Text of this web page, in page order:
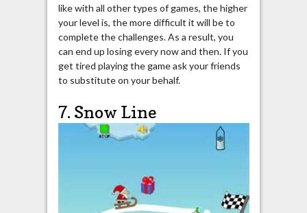
like with all other types of games, the higher
your level is, the more difficult it will be to
complete the challenges. As a result, you
can end up losing every now and then. If you
get tired playing the game ask your friends
to substitute on your behalf.
7. Snow Line